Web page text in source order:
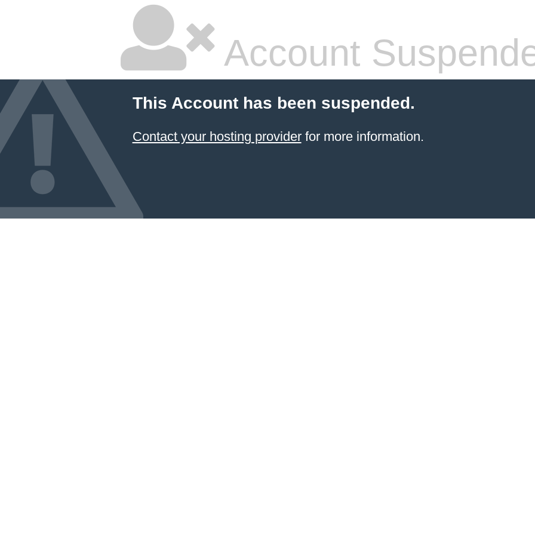
Account
This Account has been suspended.
Contact your hosting providerfor more information.